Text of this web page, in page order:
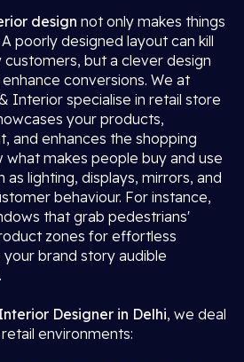
design not only makes things
poorly designed layout can kill
customers, but a clever design
conversions. We at
Interior specialise in retail store
your products,
and enhances the shopping
what makes people buy and use
as lighting, displays, mirrors, and
behaviour. For instance,
that grab pedestrians'
zones for effortless
brand story audible
Designer in Delhi, we deal
environments: